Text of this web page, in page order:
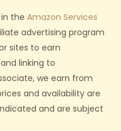
the Amazon Services
advertising program
sites to earn
linking to
we earn from
and availability are
and are subject